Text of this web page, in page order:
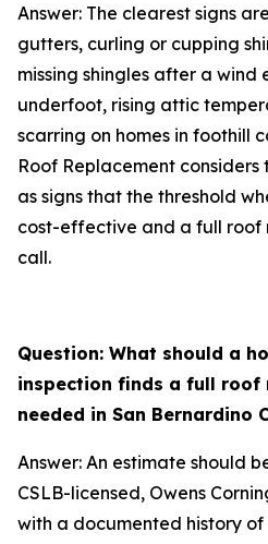
Answer: The clearest signs
gutters, curling or cupping
missing shingles after a wind
underfoot, rising attic
scarring on homes in foothill
Roof Replacement considers
as signs that the threshold
cost-effective and a full roof
call.
Question: What should a
inspection finds a full roof
needed in San Bernardino
Answer: An estimate should
CSLB-licensed, Owens
with a documented history